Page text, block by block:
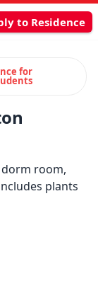
to Residence
for